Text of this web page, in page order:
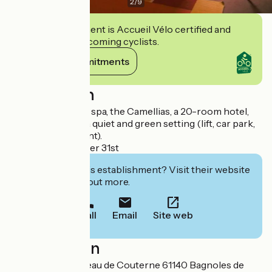
This establishment is Accueil Vélo certified and
commits to welcoming cyclists.
View its commitments
Description
In the heart of the spa, the Camellias, a 20-room hotel,
welcomes you in a quiet and green setting (lift, car park,
gourmet restaurant).
Open on December 31st
Interested in this establishment? Visit their website
to book or find out more.
Call Email Site web
Localisation
6 avenue du Château de Couterne 61140 Bagnoles de